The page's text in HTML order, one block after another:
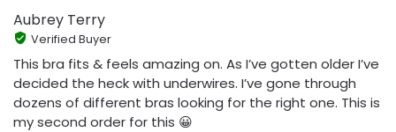
Aubrey Terry
Verified Buyer
This bra fits & feels amazing on. As I’ve gotten older I’ve
decided the heck with underwires. I’ve gone through
dozens of different bras looking for the right one. This is
my second order for this 😀